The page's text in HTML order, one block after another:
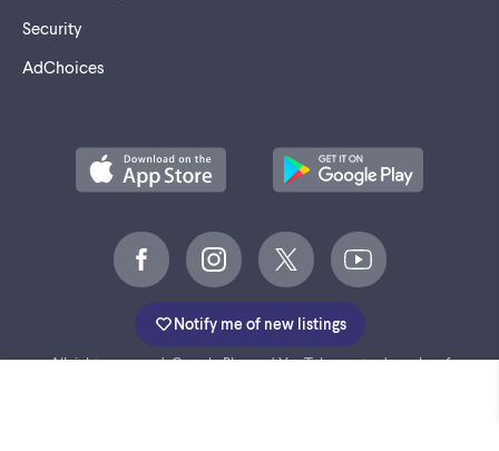
Notify me of new listings
Security
AdChoices
©
2005-2026 Marktplaats BV.
All rights reserved. Google Play and YouTube are trademarks of